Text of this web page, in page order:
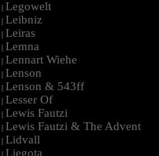
| Legowelt
| Leibniz
| Leiras
| Lemna
| Lennart Wiehe
| Lenson
| Lenson & 543ff
| Lesser Of
| Lewis Fautzi
| Lewis Fautzi & The Advent
| Lidvall
| Liegota